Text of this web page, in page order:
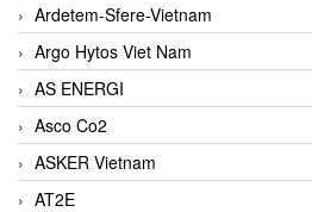
Ardetem-Sfere-Vietnam
Argo Hytos Viet Nam
AS ENERGI
Asco Co2
ASKER Vietnam
AT2E